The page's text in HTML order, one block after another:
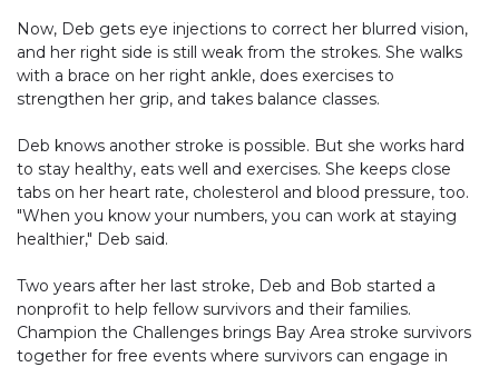
Now, Deb gets eye injections to correct her blurred vision,
and her right side is still weak from the strokes. She walks
with a brace on her right ankle, does exercises to
strengthen her grip, and takes balance classes.
Deb knows another stroke is possible. But she works hard
to stay healthy, eats well and exercises. She keeps close
tabs on her heart rate, cholesterol and blood pressure, too.
"When you know your numbers, you can work at staying
healthier," Deb said.
Two years after her last stroke, Deb and Bob started a
nonprofit to help fellow survivors and their families.
Champion the Challenges brings Bay Area stroke survivors
together for free events where survivors can engage in